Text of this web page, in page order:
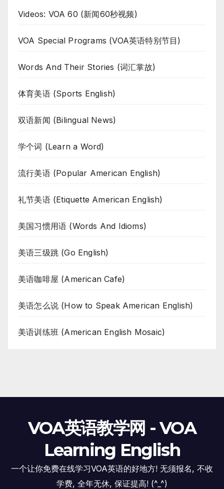
Videos: VOA 60 (新闻60秒视频)
VOA Special Programs (VOA英语特别节目)
Words And Their Stories (词汇掌故)
体育美语 (Sports English)
双语新闻 (Bilingual News)
学个词 (Learn a Word)
流行美语 (Popular American English)
礼节美语 (Etiquette American English)
美国习惯用语 (Words And Idioms)
美语三级跳 (Go English)
美语咖啡屋 (American Cafe)
美语怎么说 (How to Speak American English)
美语训练班 (American English Mosaic)
VOA英语教学网 - VOA
Learning English
一个让你免费在线学习VOA英语的好地方! 无须报名, 不收
学费, 全年无休, 保证提高! (^_^)